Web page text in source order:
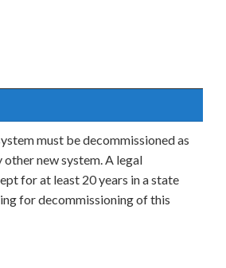
must be decommissioned as
new system. A legal
for at least 20 years in a state
for decommissioning of this